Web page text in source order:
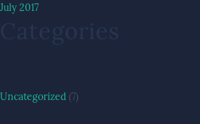
July 2017
Categories
Uncategorized (7)